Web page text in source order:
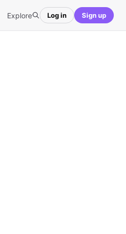
Explore Log in Sign up